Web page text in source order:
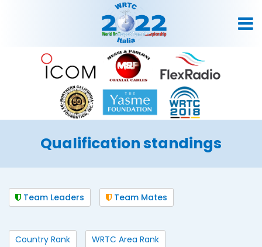
Qualification standings
Team Leaders Team Mates
Country Rank WRTC Area Rank